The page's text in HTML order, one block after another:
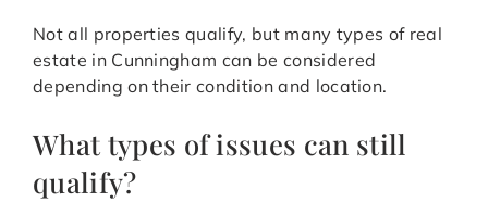
Not all properties qualify, but many types of real
estate in Cunningham can be considered
depending on their condition and location.
What types of issues can still
qualify?